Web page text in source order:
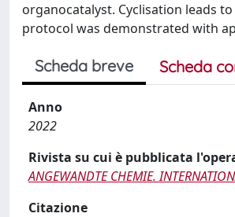
organocatalyst. Cyclisation leads
protocol was demonstrated with
Scheda breve Scheda
Anno
2022
Rivista su cui è pubblicata
ANGEWANDTE CHEMIE.
Citazione